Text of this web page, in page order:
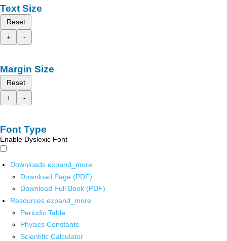
Text Size
Reset
+
-
Margin Size
Reset
+
-
Font Type
Enable Dyslexic Font
Downloads expand_more
Download Page (PDF)
Download Full Book (PDF)
Resources expand_more
Periodic Table
Physics Constants
Scientific Calculator